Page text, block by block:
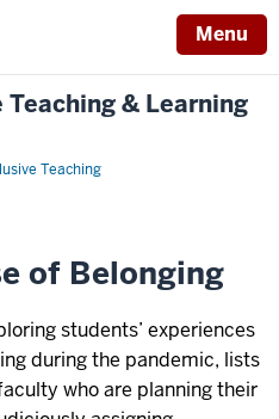
Menu
& Learning
Teaching
of Belonging
students’ experiences
during the pandemic, lists
who are planning their